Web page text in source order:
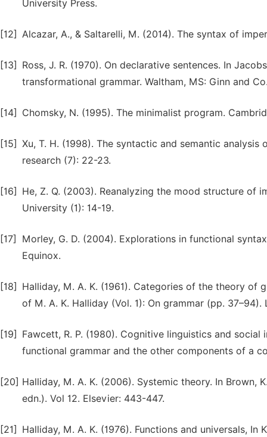
University Press.
[12] Alcazar, A., & Saltarelli, M. (2014). The syntax of
[13]
Ross, J. R. (1970). On declarative sentences. In
transformational grammar. Waltham, MS: Ginn and
[14] Chomsky, N. (1995). The minimalist program.
[15] Xu, T. H. (1998). The syntactic and semantic analysis
research (7): 22-23.
[16]
He, Z. Q. (2003). Reanalyzing the mood structure of
University (1): 14-19.
[17]
Morley, G. D. (2004). Explorations in functional
Equinox.
[18]
Halliday, M. A. K. (1961). Categories of the theory of
of M. A. K. Halliday (Vol. 1): On grammar (pp.
[19]
Fawcett, R. P. (1980). Cognitive linguistics and
functional grammar and the other components of a
[20] Halliday, M. A. K. (2006). Systemic theory. In Brown,
edn.). Vol 12. Elsevier: 443-447.
[21] Halliday, M. A. K. (1976). Functions and universals,